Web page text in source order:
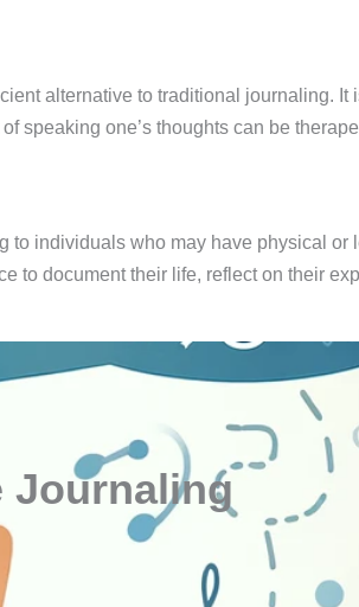
alternative to traditional journaling.
speaking one’s thoughts can be
individuals who may have physical or
to document their life, reflect on their
Journaling